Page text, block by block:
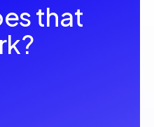
that